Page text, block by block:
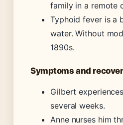
family in a remote
Typhoid fever is a
water. Without
1890s.
Symptoms and
Gilbert
several weeks.
Anne nurses him